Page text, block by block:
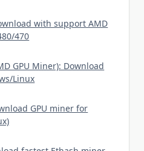
with support AMD
470
GPU Miner): Download
Linux
GPU miner for